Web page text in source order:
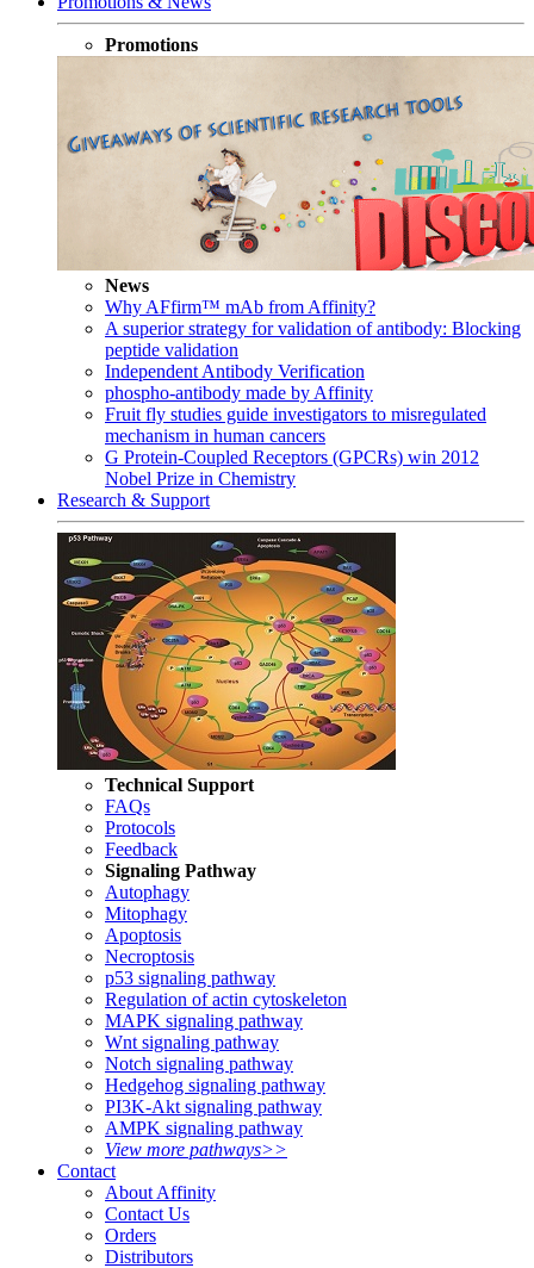
Promotions
News
Why AFfirm™ mAb from Affinity?
A superior strategy for validation of antibody: Blocking
peptide validation
Independent Antibody Verification
phospho-antibody made by Affinity
Fruit fly studies guide investigators to misregulated
mechanism in human cancers
G Protein-Coupled Receptors (GPCRs) win 2012
Nobel Prize in Chemistry
Research & Support
Technical Support
FAQs
Protocols
Feedback
Signaling Pathway
Autophagy
Mitophagy
Apoptosis
Necroptosis
p53 signaling pathway
Regulation of actin cytoskeleton
MAPK signaling pathway
Wnt signaling pathway
Notch signaling pathway
Hedgehog signaling pathway
PI3K-Akt signaling pathway
AMPK signaling pathway
View more pathways>>
Contact
About Affinity
Contact Us
Orders
Distributors